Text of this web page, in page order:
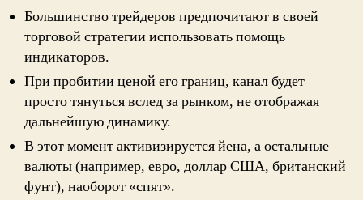
Большинство трейдеров предпочитают в своей
торговой стратегии использовать помощь
индикаторов.
При пробитии ценой его границ, канал будет
просто тянуться вслед за рынком, не отображая
дальнейшую динамику.
В этот момент активизируется йена, а остальные
валюты (например, евро, доллар США, британский
фунт), наоборот «спят».